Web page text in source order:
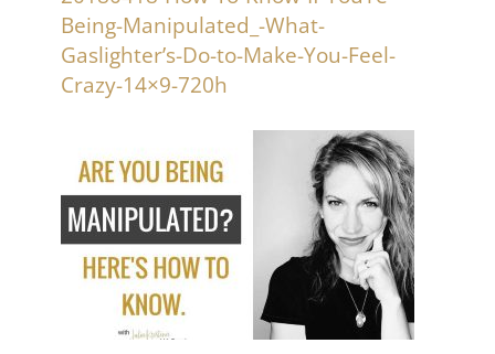
Being-Manipulated_-What-
Gaslighter’s-Do-to-Make-You-Feel-
Crazy-14×9-720h